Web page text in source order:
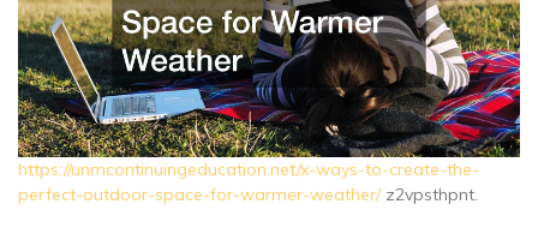
https://unmcontinuingeducation.net/x-ways-to-create-the-
perfect-outdoor-space-for-warmer-weather/z2vpsthpnt.